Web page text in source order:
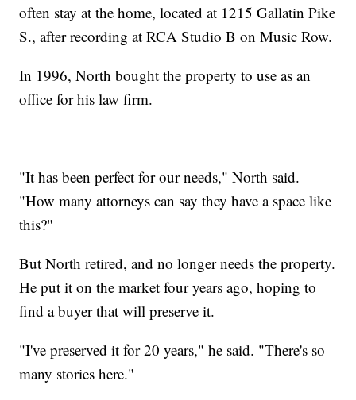
often stay at the home, located at 1215 Gallatin Pike
S., after recording at RCA Studio B on Music Row.
In 1996, North bought the property to use as an
office for his law firm.
"It has been perfect for our needs," North said.
"How many attorneys can say they have a space like
this?"
But North retired, and no longer needs the property.
He put it on the market four years ago, hoping to
find a buyer that will preserve it.
"I've preserved it for 20 years," he said. "There's so
many stories here."